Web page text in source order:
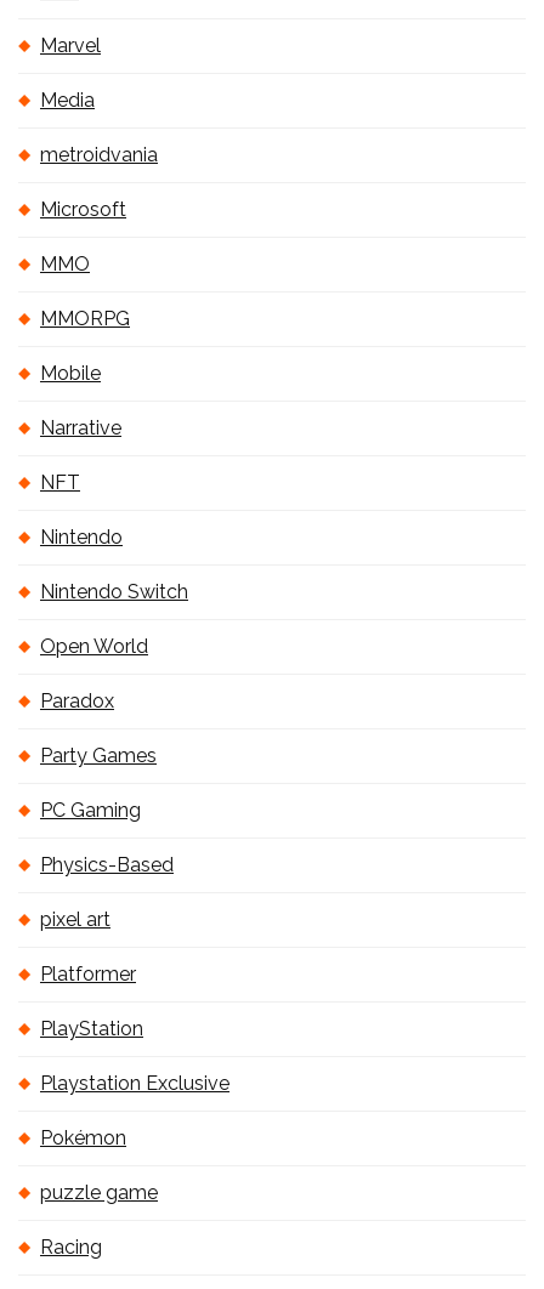
Marvel
Media
metroidvania
Microsoft
MMO
MMORPG
Mobile
Narrative
NFT
Nintendo
Nintendo Switch
Open World
Paradox
Party Games
PC Gaming
Physics-Based
pixel art
Platformer
PlayStation
Playstation Exclusive
Pokémon
puzzle game
Racing